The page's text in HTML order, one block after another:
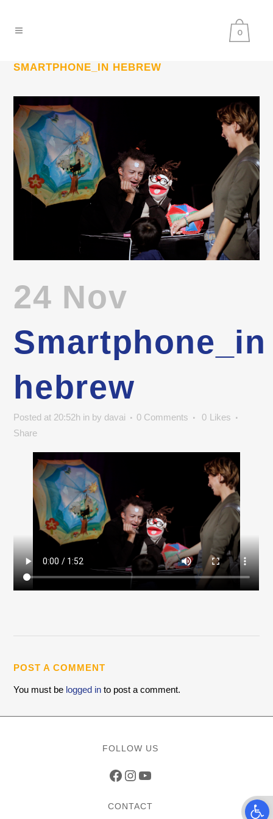
0
SMARTPHONE_IN HEBREW
24 Nov
Smartphone_in
hebrew
Posted at 20:52h in by davai 0 Comments 0 Likes
Share
POST A COMMENT
You must be logged in to post a comment.
FOLLOW US
Facebook
Instagram
YouTube
CONTACT Open